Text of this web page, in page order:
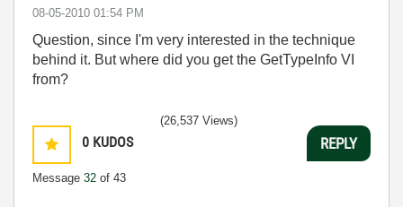
‎08-05-2010 01:54 PM
Question, since I'm very interested in the technique
behind it. But where did you get the GetTypeInfo VI
from?
0 KUDOS
Message 32 of 43
(26,537 Views)
REPLY